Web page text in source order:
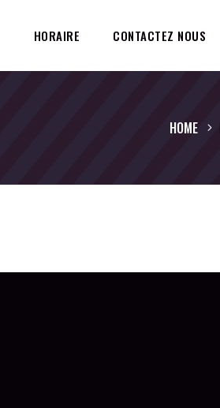
HORAIRE CONTACTEZ NOUS
HOME